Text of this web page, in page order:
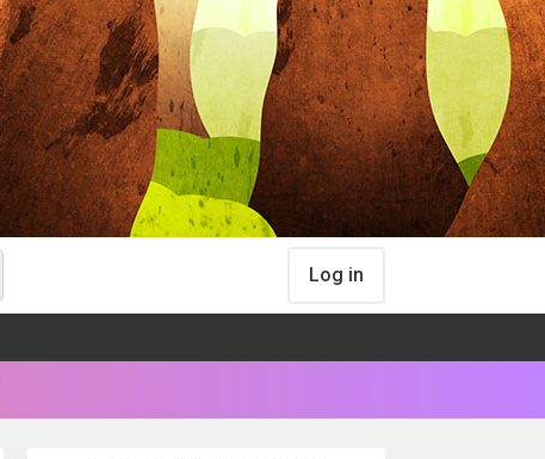
Log in